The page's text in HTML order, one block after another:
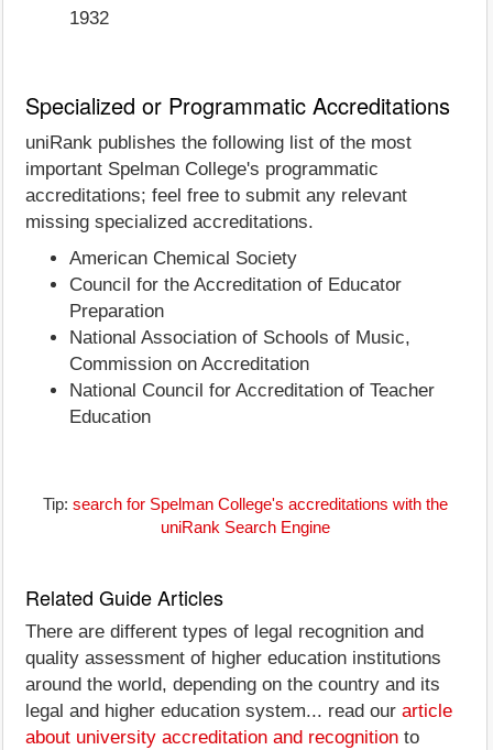
1932
Specialized or Programmatic Accreditations
uniRank publishes the following list of the most
important Spelman College's programmatic
accreditations; feel free to submit any relevant
missing specialized accreditations.
American Chemical Society
Council for the Accreditation of Educator
Preparation
National Association of Schools of Music,
Commission on Accreditation
National Council for Accreditation of Teacher
Education
Tip: search for Spelman College's accreditations with the
uniRank Search Engine
Related Guide Articles
There are different types of legal recognition and
quality assessment of higher education institutions
around the world, depending on the country and its
legal and higher education system... read our article
about university accreditation and recognition to